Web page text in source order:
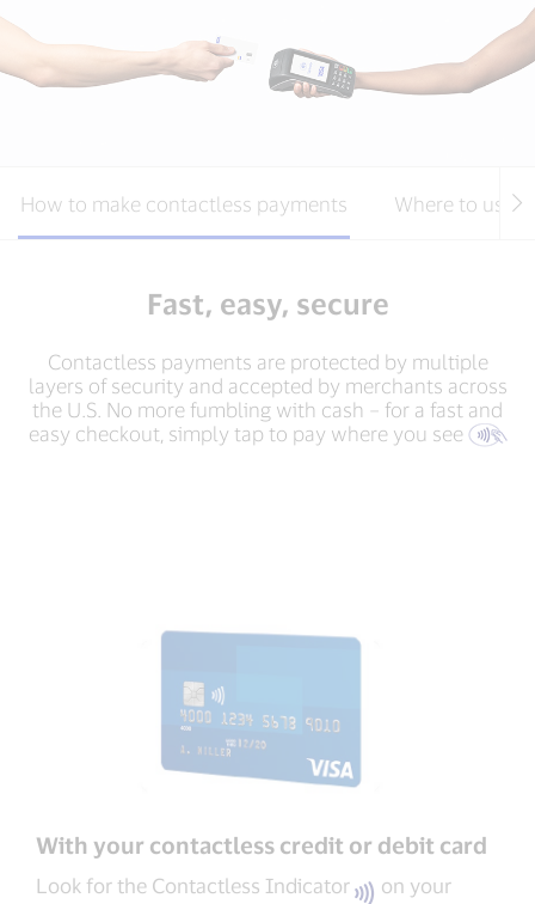
How to make contactless payments Where to use
Fast, easy, secure
Contactless payments are protected by multiple
layers of security and accepted by merchants across
the U.S. No more fumbling with cash – for a fast and
easy checkout, simply tap to pay where you see
With your contactless credit or debit card
Look for the Contactless Indicator
on your